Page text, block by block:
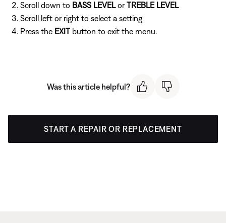
Scroll down to BASS LEVELorTREBLE LEVEL
Scroll left or right to select a setting
Press the EXIT button to exit the menu.
Was this article helpful?
START A REPAIR OR REPLACEMENT